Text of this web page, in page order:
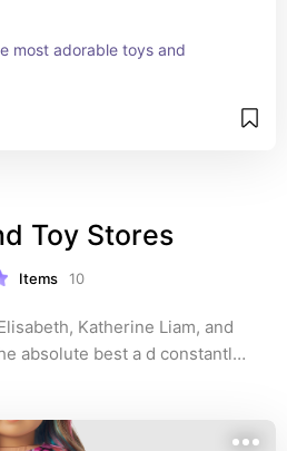
most adorable toys and
Toy Stores
Items 10
Katherine Liam, and
absolute best a d constantly